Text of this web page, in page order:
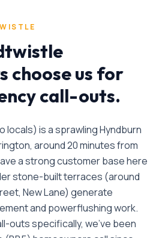
choose us for
call-outs.
locals) is a sprawling Hyndburn
around 20 minutes from
a strong customer base here
stone-built terraces (around
New Lane) generate
and powerflushing work.
outsspecifically, we've been